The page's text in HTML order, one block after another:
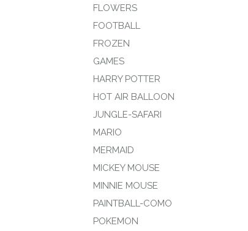
FLOWERS
FOOTBALL
FROZEN
GAMES
HARRY POTTER
HOT AIR BALLOON
JUNGLE-SAFARI
MARIO
MERMAID
MICKEY MOUSE
MINNIE MOUSE
PAINTBALL-COMO
POKEMON